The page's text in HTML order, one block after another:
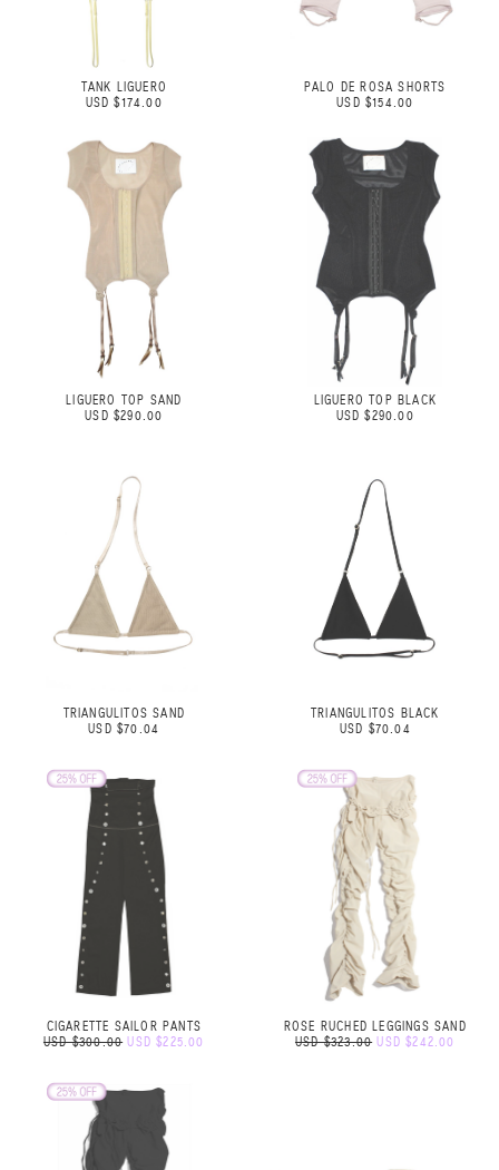
TANK LIGUERO
USD $174.00
PALO DE ROSA SHORTS
USD $154.00
LIGUERO TOP SAND
USD $290.00
LIGUERO TOP BLACK
USD $290.00
TRIANGULITOS SAND
USD $70.04
TRIANGULITOS BLACK
USD $70.04
CIGARETTE SAILOR PANTS
USD $300.00 USD $225.00
ROSE RUCHED LEGGINGS SAND
USD $323.00 USD $242.00